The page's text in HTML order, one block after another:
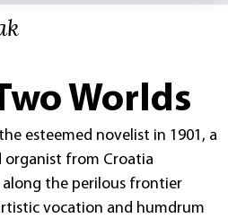
Worlds
esteemed novelist in 1901, a
organist from Croatia
the perilous frontier
vocation and humdrum